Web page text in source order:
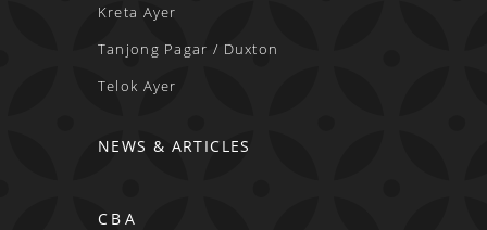
Kreta Ayer
Tanjong Pagar / Duxton
Telok Ayer
NEWS & ARTICLES
CBA